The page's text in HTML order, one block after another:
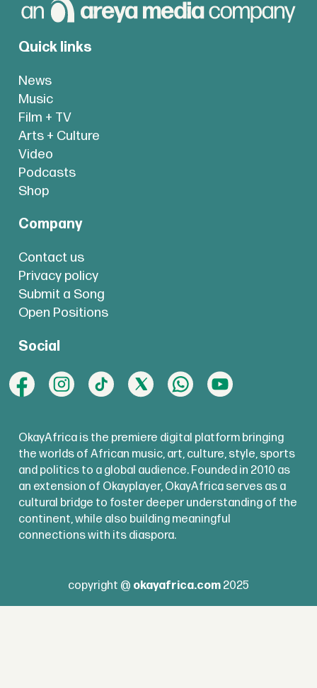
Quick links
News
Music
Film + TV
Arts + Culture
Video
Podcasts
Shop
Company
Contact us
Privacy policy
Submit a Song
Open Positions
Social
OkayAfrica is the premiere digital platform bringing
the worlds of African music, art, culture, style, sports
and politics to a global audience. Founded in 2010 as
an extension of Okayplayer, OkayAfrica serves as a
cultural bridge to foster deeper understanding of the
continent, while also building meaningful
connections with its diaspora.
copyright @ okayafrica.com 2025